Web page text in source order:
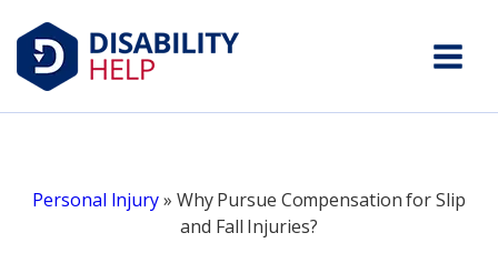
Personal Injury» Why Pursue Compensation for Slip
and Fall Injuries?